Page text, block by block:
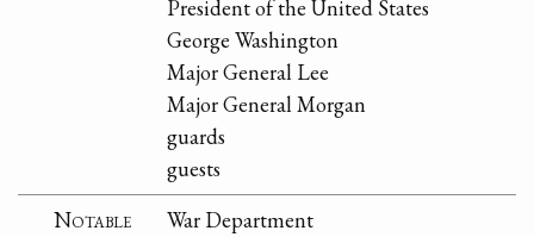
President of the United States
George Washington
Major General Lee
Major General Morgan
guards
guests
Notable
War Department